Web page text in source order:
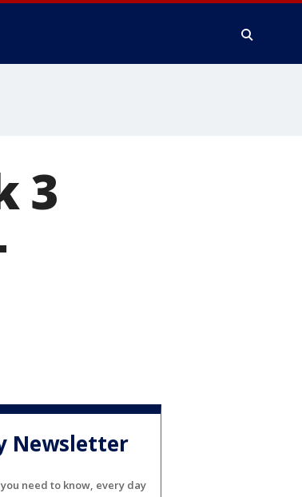
3
Newsletter
need to know, every day